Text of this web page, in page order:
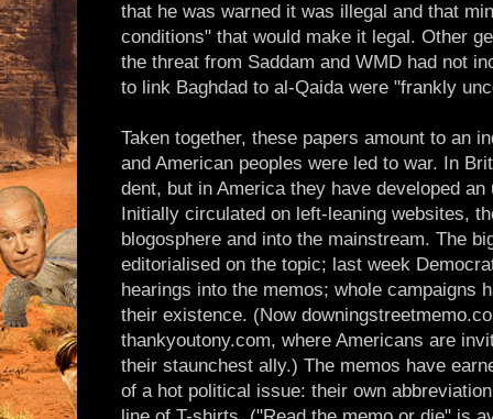
that he was warned it was illegal and that
conditions" that would make it legal. Other
the threat from Saddam and WMD had not
to link Baghdad to al-Qaida were "frankly
Taken together, these papers amount to an
and American peoples were led to war. In
dent, but in America they have developed
Initially circulated on left-leaning websites,
blogosphere and into the mainstream. The
editorialised on the topic; last week
hearings into the memos; whole campaigns
their existence. (Now
thankyoutony.com, where Americans are
their staunchest ally.) The memos have
of a hot political issue: their own